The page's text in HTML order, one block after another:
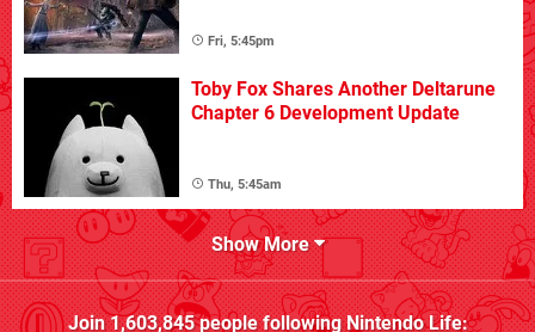
Fri, 5:45pm
Toby Fox Shares Another Deltarune
Chapter 6 Development Update
Thu, 5:45am
Show More
Join1,603,845people followingNintendo Life: